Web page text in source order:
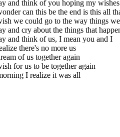
and think of you hoping my wishes
can this be the end is this all
we could go to the way things
and cry about the things that
and think of us, I mean you and I
there's no more us
of us together again
for us to be together again
I realize it was all